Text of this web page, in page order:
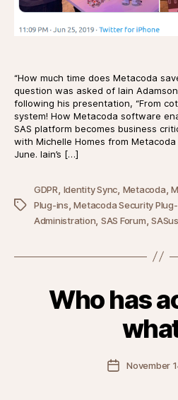
“How much time does Metacoda
question was asked of Iain
following his presentation, “From
system! How Metacoda software
SAS platform becomes business
with Michelle Homes from Metacoda
June. Iain’s […]
Tags
GDPR, Identity Sync, Metacoda,
Plug-ins,Metacoda Security
Administration, SAS Forum,
Who has
PostNovember